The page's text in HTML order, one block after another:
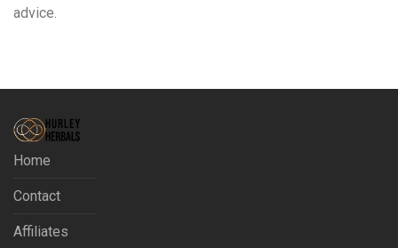
advice.
Home
Contact
Affiliates